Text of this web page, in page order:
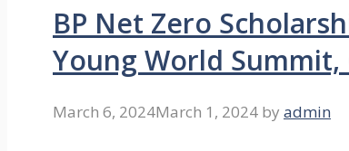
BP Net Zero
Young World Summit,
March 6, 2024March 1, 2024 by admin